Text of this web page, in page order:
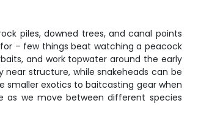
piles, downed trees, and canal points
– few things beat watching a peacock
and work topwater around the early
structure, while snakeheads can be
smaller exotics to baitcasting gear when
we move between different species